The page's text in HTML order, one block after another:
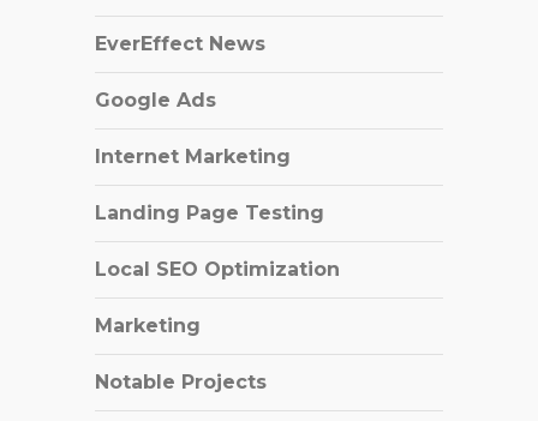
EverEffect News
Google Ads
Internet Marketing
Landing Page Testing
Local SEO Optimization
Marketing
Notable Projects